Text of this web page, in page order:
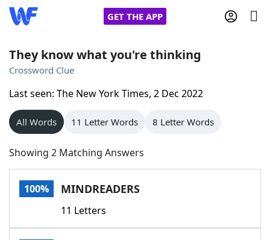
GET THE APP
Words With FriendsCheat
NYT Crossplay Cheat
ScrabbleHelpers
Today's NYT Games
They know what you're thinking
Crossword Clue
Last seen: The New York Times, 2 Dec 2022
All Words 11 Letter Words 8 Letter Words
Showing 2 Matching Answers
100% MINDREADERS
11 Letters